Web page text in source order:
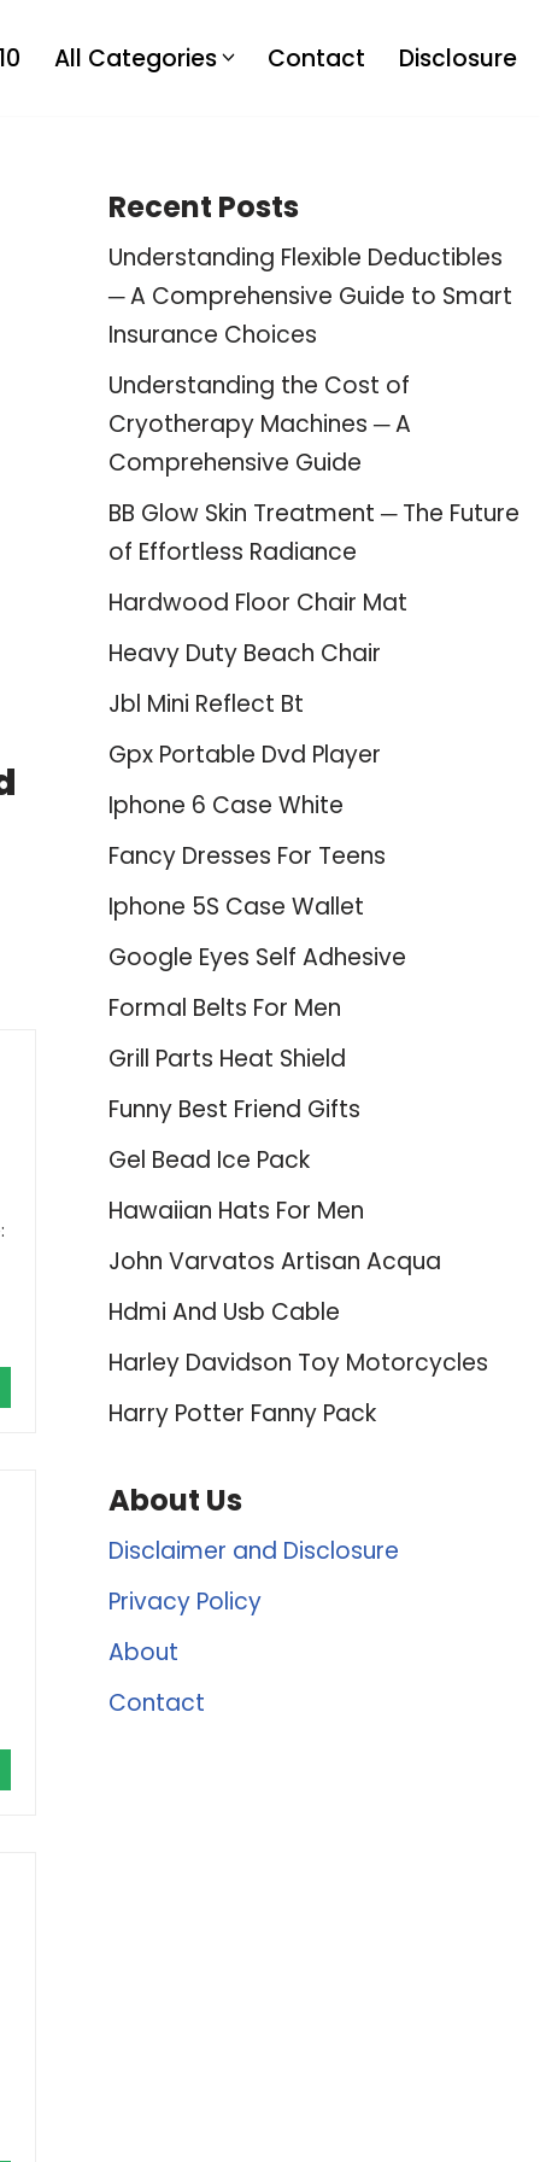
All Categories Contact Disclosure
Recent Posts
Understanding Flexible Deductibles
─ A Comprehensive Guide to Smart
Insurance Choices
Understanding the Cost of
Cryotherapy Machines ─ A
Comprehensive Guide
BB Glow Skin Treatment ─ The Future
of Effortless Radiance
Hardwood Floor Chair Mat
Heavy Duty Beach Chair
Jbl Mini Reflect Bt
Gpx Portable Dvd Player
Iphone 6 Case White
Fancy Dresses For Teens
Iphone 5S Case Wallet
Google Eyes Self Adhesive
Formal Belts For Men
Grill Parts Heat Shield
Funny Best Friend Gifts
Gel Bead Ice Pack
Hawaiian Hats For Men
John Varvatos Artisan Acqua
Hdmi And Usb Cable
Harley Davidson Toy Motorcycles
Harry Potter Fanny Pack
About Us
Disclaimer and Disclosure
Privacy Policy
About
Contact